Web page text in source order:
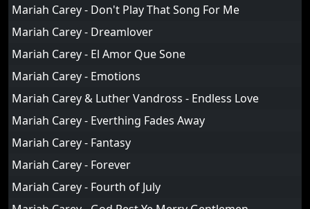
Mariah Carey - Don't Play That Song For Me
Mariah Carey - Dreamlover
Mariah Carey - El Amor Que Sone
Mariah Carey - Emotions
Mariah Carey & Luther Vandross - Endless Love
Mariah Carey - Everthing Fades Away
Mariah Carey - Fantasy
Mariah Carey - Forever
Mariah Carey - Fourth of July